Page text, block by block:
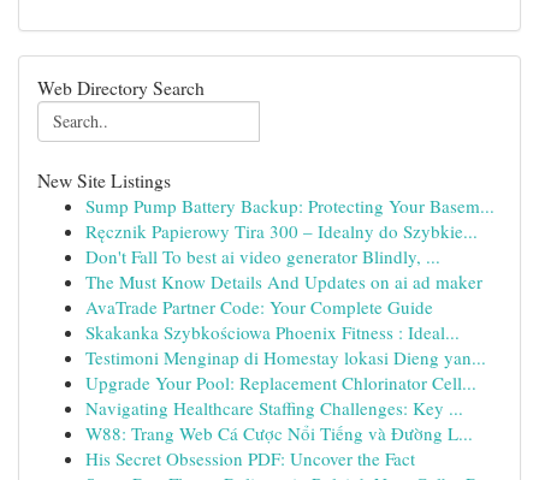
Web Directory Search
New Site Listings
Sump Pump Battery Backup: Protecting Your Basem...
Ręcznik Papierowy Tira 300 – Idealny do Szybkie...
Don't Fall To best ai video generator Blindly, ...
The Must Know Details And Updates on ai ad maker
AvaTrade Partner Code: Your Complete Guide
Skakanka Szybkościowa Phoenix Fitness : Ideal...
Testimoni Menginap di Homestay lokasi Dieng yan...
Upgrade Your Pool: Replacement Chlorinator Cell...
Navigating Healthcare Staffing Challenges: Key ...
W88: Trang Web Cá Cược Nổi Tiếng và Đường L...
His Secret Obsession PDF: Uncover the Fact